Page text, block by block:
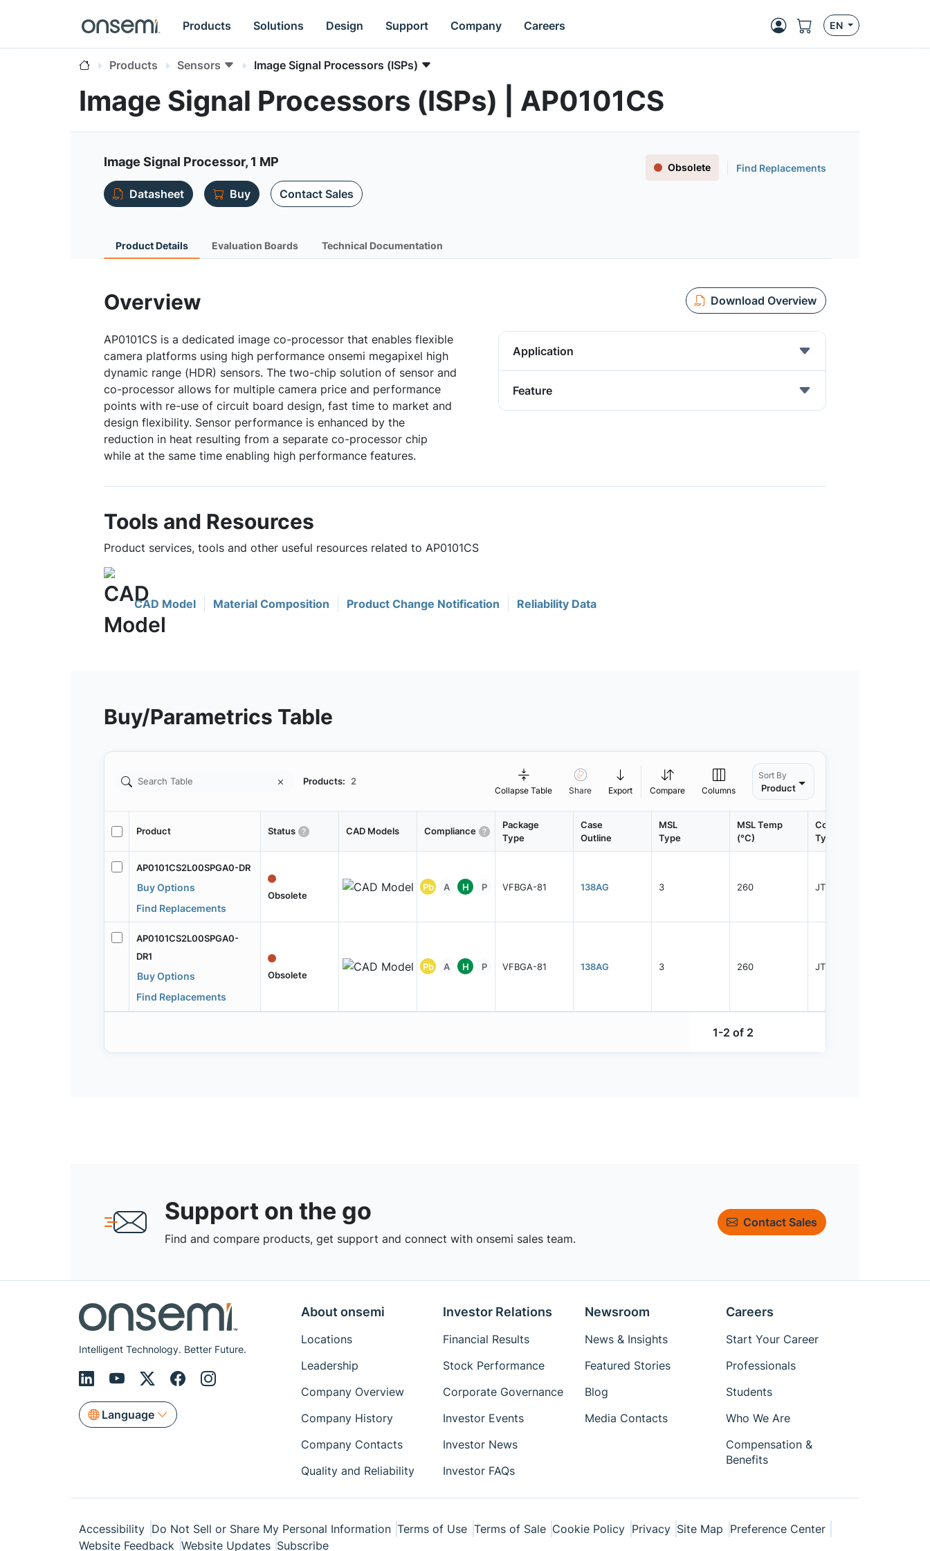
Products Solutions Design Support Company Careers EN
Products Sensors Image Signal Processors (ISPs)
Image Signal Processors (ISPs) | AP0101CS
Image Signal Processor, 1 MP Obsolete Find Replacements
Datasheet Buy Contact Sales
Product Details Evaluation Boards Technical Documentation
Overview Download Overview
AP0101CS is a dedicated image co-processor that enables flexible
camera platforms using high performance onsemi megapixel high
dynamic range (HDR) sensors. The two-chip solution of sensor and
co-processor allows for multiple camera price and performance
points with re-use of circuit board design, fast time to market and
design flexibility. Sensor performance is enhanced by the
reduction in heat resulting from a separate co-processor chip
while at the same time enabling high performance features.
Application
Feature
Tools and Resources
Product services, tools and other useful resources related to AP0101CS
CAD Model Material Composition Product Change Notification Reliability Data
Buy/Parametrics Table
Products: 2
Collapse Table Share Export Compare Columns
Sort By
Product
Product Status CAD Models Compliance
Package
Type
Case
Outline
MSL
Type
MSL Temp
(°C)
Container
Type
AP0101CS2L00SPGA0-DR
Buy Options
Find Replacements
Obsolete
Pb A H P VFBGA-81 138AG 3 260 JTRAY
AP0101CS2L00SPGA0-
DR1
Buy Options
Find Replacements
Obsolete
Pb A H P VFBGA-81 138AG 3 260 JTRAY
1-2 of 2
Support on the go
Find and compare products, get support and connect with onsemi sales team.
Contact Sales
Intelligent Technology. Better Future.
Language
About onsemi
Locations
Leadership
Company Overview
Company History
Company Contacts
Quality and Reliability
Investor Relations
Financial Results
Stock Performance
Corporate Governance
Investor Events
Investor News
Investor FAQs
Newsroom
News & Insights
Featured Stories
Blog
Media Contacts
Careers
Start Your Career
Professionals
Students
Who We Are
Compensation &
Benefits
Accessibility Do Not Sell or Share My Personal Information Terms of Use Terms of Sale Cookie Policy Privacy Site Map Preference Center
Website Feedback Website Updates Subscribe